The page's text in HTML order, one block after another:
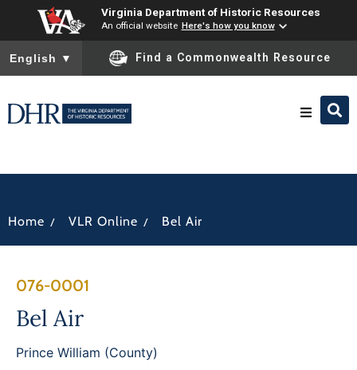
Virginia Department of Historic Resources
An official website Here's how you know
To ensure accurate screen reader translation, please ensure
English ▼ Find a Commonwealth Resource
Home / VLR Online / Bel Air
076-0001
Bel Air
Prince William (County)